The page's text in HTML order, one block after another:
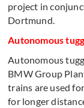
project in
Dortmund.
Autonomous
Autonomous
BMW Group
trains are used
for longer